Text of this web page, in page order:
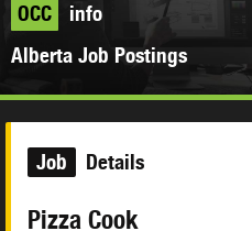
OCC
info
Alberta Job Postings
Job Details
Pizza Cook